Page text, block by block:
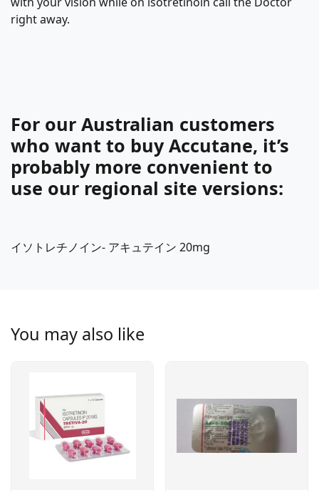
right away.
For our Australian customers
who want to buy Accutane, it’s
probably more convenient to
use our regional site versions:
イソトレチノイン- アキュテイン 20mg
You may also like